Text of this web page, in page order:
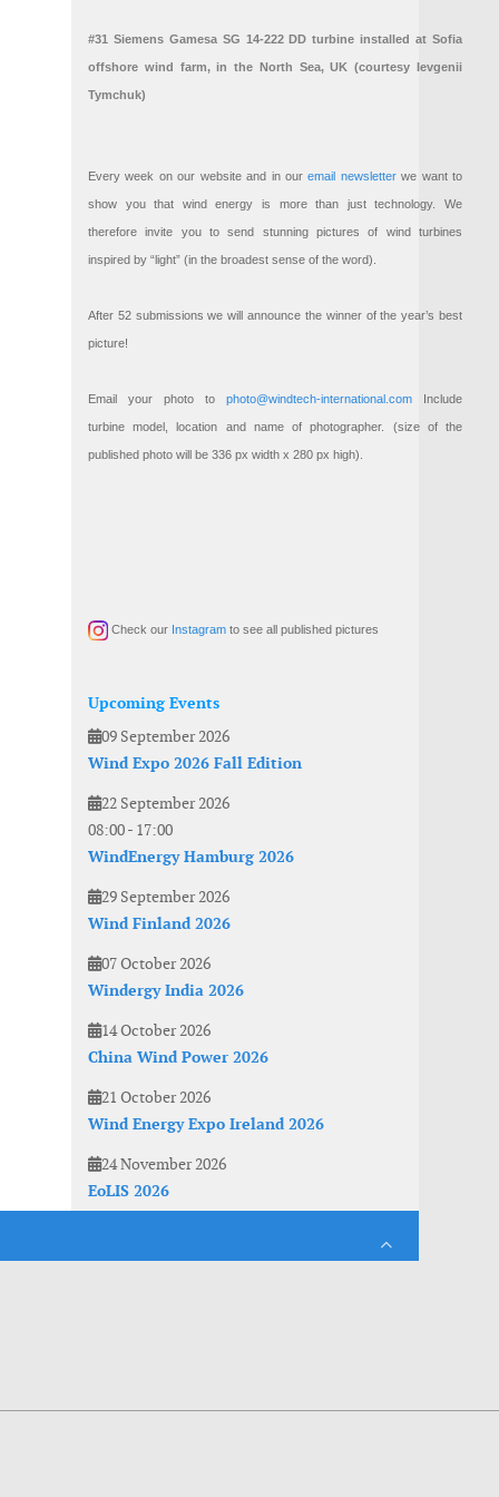
#31 Siemens Gamesa SG 14-222 DD turbine installed at Sofia
offshore wind farm, in the North Sea, UK (courtesy Ievgenii
Tymchuk)
Every week on our website and in ouremail newsletterwe want to
show you that wind energy is more than just technology. We
therefore invite you to send stunning pictures of wind turbines
inspired by “light” (in the broadest sense of the word).
After 52 submissions we will announce the winner of the year’s best
picture!
Email your photo to photo@windtech-international.com Include
turbine model, location and name of photographer. (size of the
published photo will be 336 px width x 280 px high).
Check our Instagram to see all published pictures
Upcoming Events
09 September 2026
Wind Expo 2026 Fall Edition
22 September 2026
08:00- 17:00
WindEnergy Hamburg 2026
29 September 2026
Wind Finland 2026
07 October 2026
Windergy India 2026
14 October 2026
China Wind Power 2026
21 October 2026
Wind Energy Expo Ireland 2026
24 November 2026
EoLIS 2026